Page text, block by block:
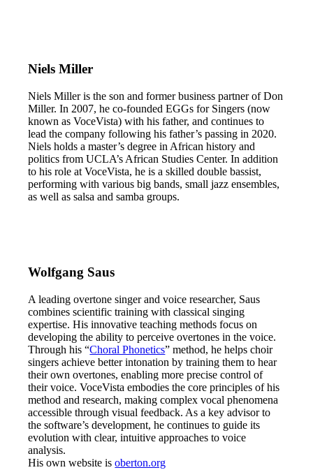
Niels Miller
Niels Miller is the son and former business partner of Don
Miller. In 2007, he co-founded EGGs for Singers (now
known as VoceVista) with his father, and continues to
lead the company following his father’s passing in 2020.
Niels holds a master’s degree in African history and
politics from UCLA’s African Studies Center. In addition
to his role at VoceVista, he is a skilled double bassist,
performing with various big bands, small jazz ensembles,
as well as salsa and samba groups.
Wolfgang Saus
A leading overtone singer and voice researcher, Saus
combines scientific training with classical singing
expertise. His innovative teaching methods focus on
developing the ability to perceive overtones in the voice.
Through his “Choral Phonetics” method, he helps choir
singers achieve better intonation by training them to hear
their own overtones, enabling more precise control of
their voice. VoceVista embodies the core principles of his
method and research, making complex vocal phenomena
accessible through visual feedback. As a key advisor to
the software’s development, he continues to guide its
evolution with clear, intuitive approaches to voice
analysis.
His own website isoberton.org